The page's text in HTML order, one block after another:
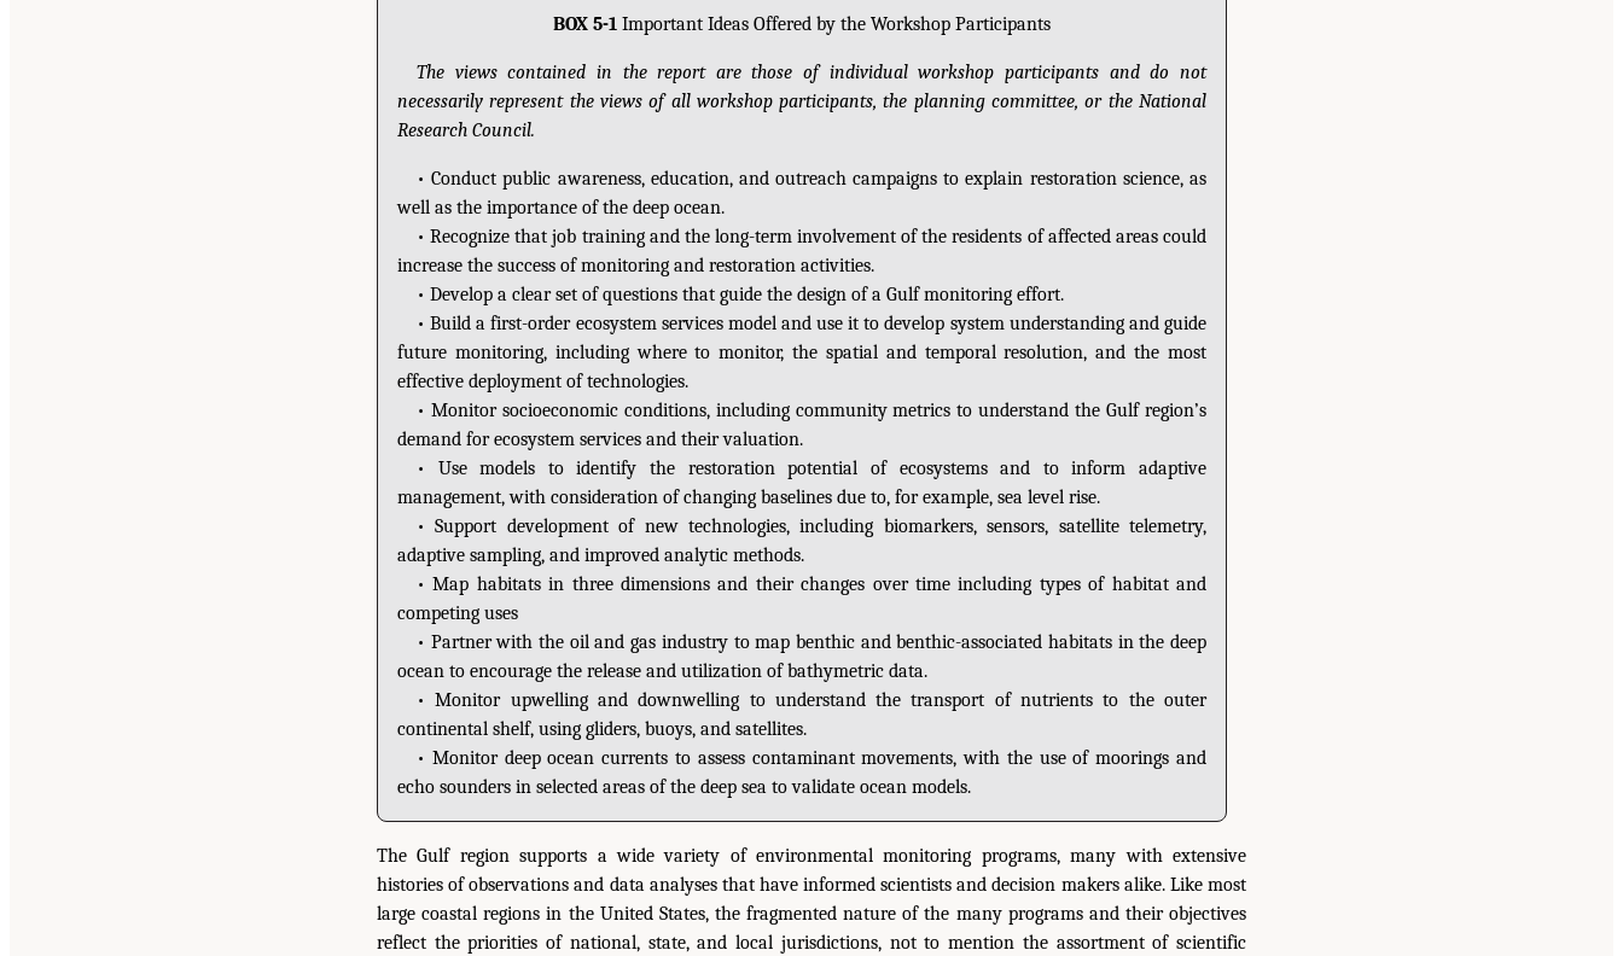
BOX 5-1 Important Ideas Offered by the Workshop Participants
The views contained in the report are those of individual workshop participants and do not
necessarily represent the views of all workshop participants, the planning committee, or the National
Research Council.
• Conduct public awareness, education, and outreach campaigns to explain restoration science, as
well as the importance of the deep ocean.
• Recognize that job training and the long-term involvement of the residents of affected areas could
increase the success of monitoring and restoration activities.
• Develop a clear set of questions that guide the design of a Gulf monitoring effort.
• Build a first-order ecosystem services model and use it to develop system understanding and guide
future monitoring, including where to monitor, the spatial and temporal resolution, and the most
effective deployment of technologies.
• Monitor socioeconomic conditions, including community metrics to understand the Gulf region’s
demand for ecosystem services and their valuation.
• Use models to identify the restoration potential of ecosystems and to inform adaptive
management, with consideration of changing baselines due to, for example, sea level rise.
• Support development of new technologies, including biomarkers, sensors, satellite telemetry,
adaptive sampling, and improved analytic methods.
• Map habitats in three dimensions and their changes over time including types of habitat and
competing uses
• Partner with the oil and gas industry to map benthic and benthic-associated habitats in the deep
ocean to encourage the release and utilization of bathymetric data.
• Monitor upwelling and downwelling to understand the transport of nutrients to the outer
continental shelf, using gliders, buoys, and satellites.
• Monitor deep ocean currents to assess contaminant movements, with the use of moorings and
echo sounders in selected areas of the deep sea to validate ocean models.
The Gulf region supports a wide variety of environmental monitoring programs, many with extensive
histories of observations and data analyses that have informed scientists and decision makers alike. Like most
large coastal regions in the United States, the fragmented nature of the many programs and their objectives
reflect the priorities of national, state, and local jurisdictions, not to mention the assortment of scientific